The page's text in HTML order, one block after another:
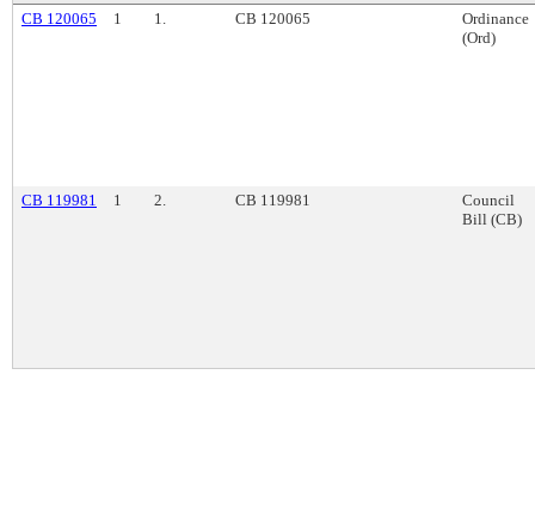
CB 120065 1 1. CB 120065
Ordinance
(Ord)
CB 119981 1 2. CB 119981
Council
Bill (CB)